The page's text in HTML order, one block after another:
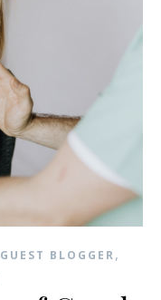
GUEST BLOGGER,